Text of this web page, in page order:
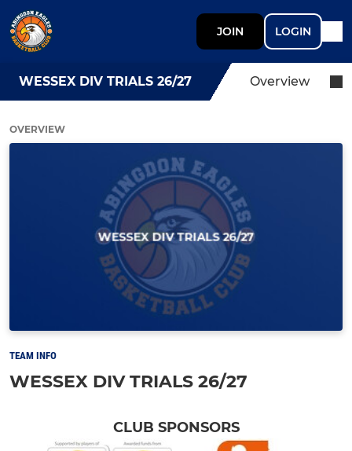
JOIN LOGIN
WESSEX DIV TRIALS 26/27 Overview
OVERVIEW
TEAM INFO
WESSEX DIV TRIALS 26/27
CLUB SPONSORS